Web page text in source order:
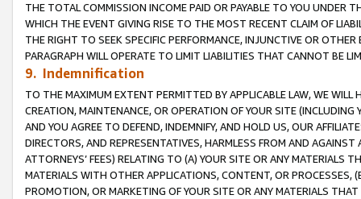
THE TOTAL COMMISSION INCOME PAID OR PAYABLE TO YOU UNDER
WHICH THE EVENT GIVING RISE TO THE MOST RECENT CLAIM OF
THE RIGHT TO SEEK SPECIFIC PERFORMANCE, INJUNCTIVE OR
PARAGRAPH WILL OPERATE TO LIMIT LIABILITIES THAT CANNOT BE
9. Indemnification
TO THE MAXIMUM EXTENT PERMITTED BY APPLICABLE LAW, WE WILL
CREATION, MAINTENANCE, OR OPERATION OF YOUR SITE (INCLUDING
AND YOU AGREE TO DEFEND, INDEMNIFY, AND HOLD US, OUR
DIRECTORS, AND REPRESENTATIVES, HARMLESS FROM AND
ATTORNEYS’ FEES) RELATING TO (A) YOUR SITE OR ANY MATERIALS
MATERIALS WITH OTHER APPLICATIONS, CONTENT, OR PROCESSES,
PROMOTION, OR MARKETING OF YOUR SITE OR ANY MATERIALS